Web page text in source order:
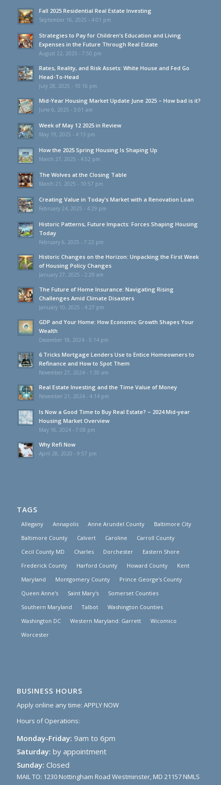
Fall 2025 Residential Real Estate Investing
September 16, 2025 - 4:01 pm
Strategies to Pay for Children’s Education and Living
Expenses in the Future Through Real Estate
August 22, 2025 - 7:50 pm
Rates, Reality, and Risk Assets: White House and Fed Go
Head-To-Head
July 28, 2025 - 10:16 pm
Mid-Year Housing Market Update June 2025 – How bad is it?
June 6, 2025 - 3:01 am
Week of May 12 2025 in Review
May 19, 2025 - 4:13 pm
How the 2025 Spring Housing Is Shaping Up
March 27, 2025 - 4:52 pm
The Wolves at the Closing Table
March 21, 2025 - 10:57 pm
Creating Value in Today’s Market with a Renovation Loan
February 24, 2025 - 4:29 pm
Historic Patterns, Future Impacts: Forces Shaping Housing
Today
February 6, 2025 - 7:22 pm
Historic Changes on the Horizon: Unpacking the First Week
of Housing Policy Changes
January 27, 2025 - 2:29 am
The Future of Home Insurance: Navigating Rising
Challenges Amid Climate Disasters
January 10, 2025 - 4:27 pm
GDP and Your Home: How Economic Growth Shapes Your
Wealth
December 18, 2024 - 5:14 pm
6 Tricks Mortgage Lenders Use to Entice Homeowners to
Refinance and How to Spot Them
November 27, 2024 - 1:30 am
Real Estate Investing and the Time Value of Money
November 21, 2024 - 4:14 pm
Is Now a Good Time to Buy Real Estate? – 2024 Mid-year
Housing Market Overview
May 16, 2024 - 7:08 pm
Why Refi Now
April 28, 2020 - 9:57 pm
TAGS
Allegany Annapolis Anne Arundel County
Baltimore City
Baltimore County
Calvert Caroline
Carroll County
Cecil County MD
Charles Dorchester
Eastern Shore
Frederick County
Harford County Howard County
Kent
Maryland
Montgomery County
Prince George's County
Queen Anne's
Saint Mary's
Somerset Counties
Southern Maryland
Talbot
Washington Counties
Washington DC
Western Maryland: Garrett
Wicomico
Worcester
BUSINESS HOURS
Apply online any time: APPLY NOW
Hours of Operations:
Monday-Friday: 9am to 6pm
Saturday: by appointment
Sunday: Closed
MAIL TO: 1230 Nottingham Road Westminster, MD 21157 NMLS